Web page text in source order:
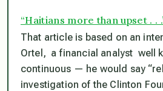
“Haitians more than upset . .
That article is based on an
Ortel, a financial analyst well
continuous — he would say
investigation of the Clinton